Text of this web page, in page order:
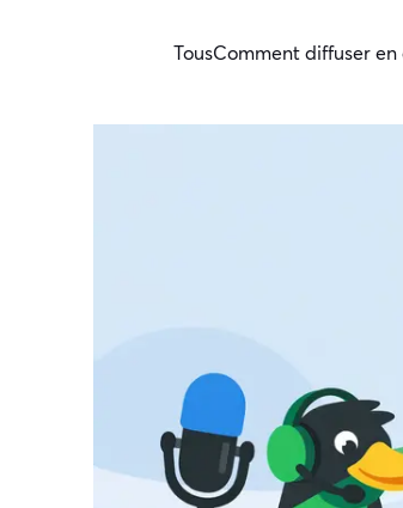
TousComment diffuser